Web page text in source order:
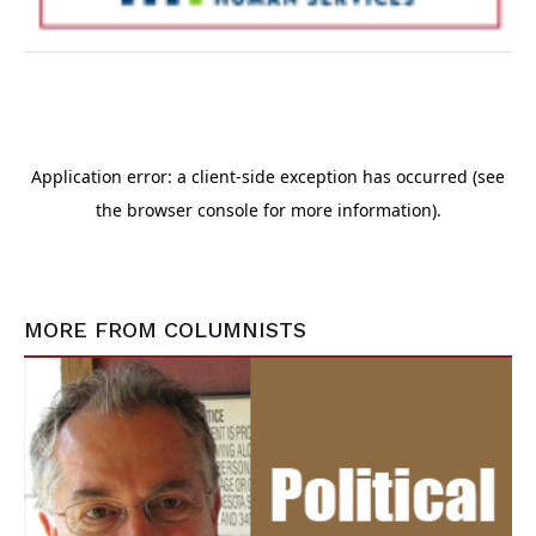
MORE FROM COLUMNISTS